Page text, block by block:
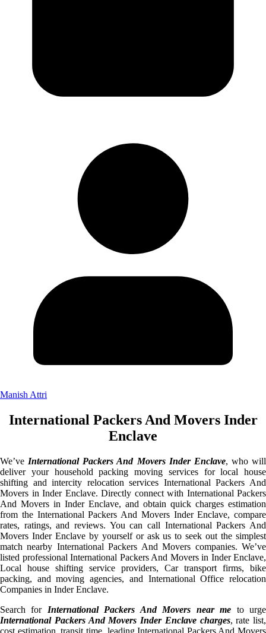
Manish Attri
International Packers And Movers Inder
Enclave
We’ve International Packers And Movers Inder Enclave, who will
deliver your household packing moving services for local house
shifting and intercity relocation services International Packers And
Movers in Inder Enclave. Directly connect with International Packers
And Movers in Inder Enclave, and obtain quick charges estimation
from the International Packers And Movers Inder Enclave, compare
rates, ratings, and reviews. You can call International Packers And
Movers Inder Enclave by yourself or ask us to seek out the simplest
match nearby International Packers And Movers companies. We’ve
listed professional International Packers And Movers in Inder Enclave,
Local house shifting service providers, Car transport firms, bike
packing, and moving agencies, and International Office relocation
Companies in Inder Enclave.
Search for International Packers And Movers near me to urge
International Packers And Movers Inder Enclave charges, rate list,
cost estimation, transit time, leading International Packers And Movers